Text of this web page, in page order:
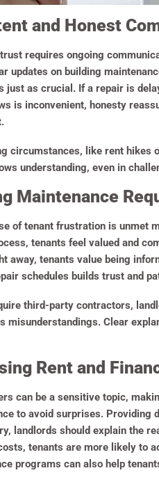
and Honest
requires ongoing
updates on building
just as crucial. If a repair is
is inconvenient, honesty
circumstances, like rent hikes
understanding, even in
Maintenance
of tenant frustration is unmet
tenants feel valued and
away, tenants value being
schedules builds trust and
third-party contractors,
misunderstandings. Clear
Rent and
can be a sensitive topic,
to avoid surprises. Providing
landlords should explain the
tenants are more likely to
programs can also help